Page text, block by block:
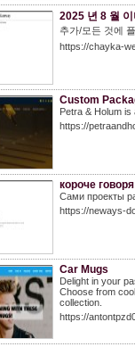
2025 년 8 월
추가/모든 것에
https://chayka-
Custom
Petra & Holum
https://
короче
Сами проекты
https://neways-
Car Mugs
Delight in your
Choose from
collection.
https://